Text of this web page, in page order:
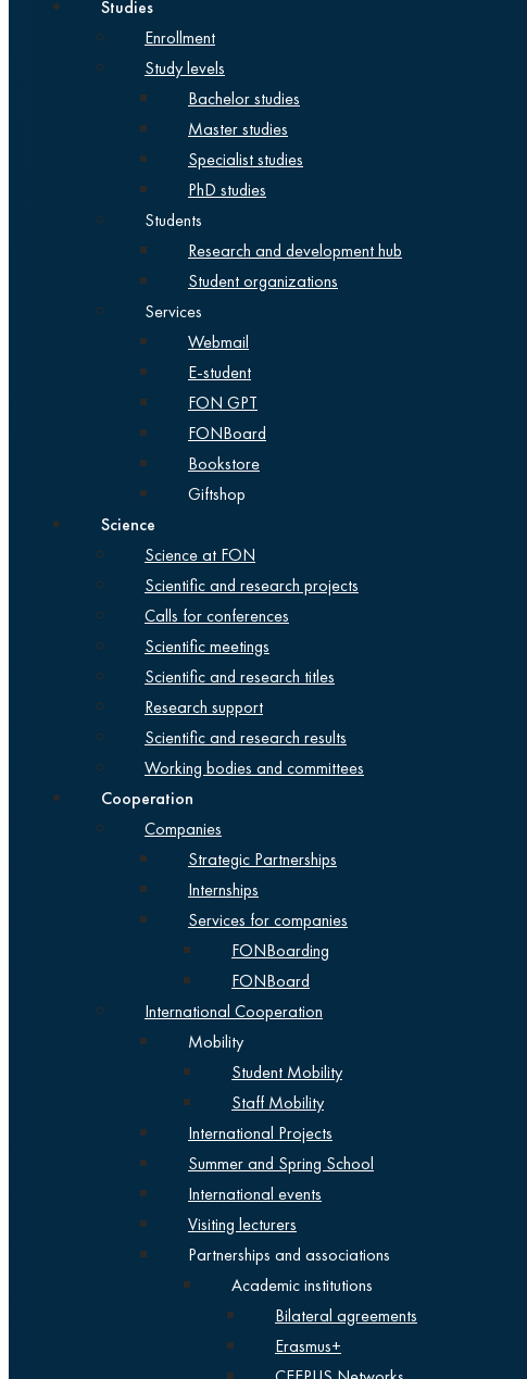
Studies
Enrollment
Study levels
Bachelor studies
Master studies
Specialist studies
PhD studies
Students
Research and development hub
Student organizations
Services
Webmail
E-student
FON GPT
FONBoard
Bookstore
Giftshop
Science
Science at FON
Scientific and research projects
Calls for conferences
Scientific meetings
Scientific and research titles
Research support
Scientific and research results
Working bodies and committees
Cooperation
Companies
Strategic Partnerships
Internships
Services for companies
FONBoarding
FONBoard
International Cooperation
Mobility
Student Mobility
Staff Mobility
International Projects
Summer and Spring School
International events
Visiting lecturers
Partnerships and associations
Academic institutions
Bilateral agreements
Erasmus+